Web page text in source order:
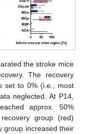
the stroke mice
The recovery
set to 0% (i.e., most
neglected. At P14,
approx. 50%
group (red)
group increased their